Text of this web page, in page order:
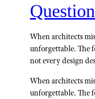
When architects
unforgettable. The
not every design
When architects
unforgettable. The